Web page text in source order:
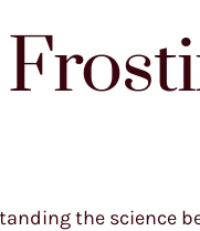
the science